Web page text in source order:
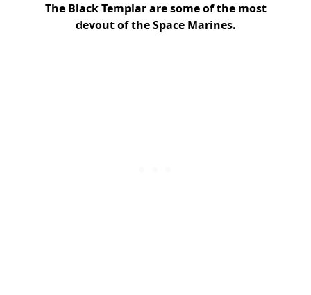
The Black Templar are some of the most
devout of the Space Marines.